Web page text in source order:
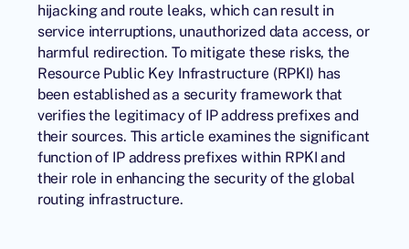
hijacking and route leaks, which can result in
service interruptions, unauthorized data access, or
harmful redirection. To mitigate these risks, the
Resource Public Key Infrastructure (RPKI) has
been established as a security framework that
verifies the legitimacy of IP address prefixes and
their sources. This article examines the significant
function of IP address prefixes within RPKI and
their role in enhancing the security of the global
routing infrastructure.